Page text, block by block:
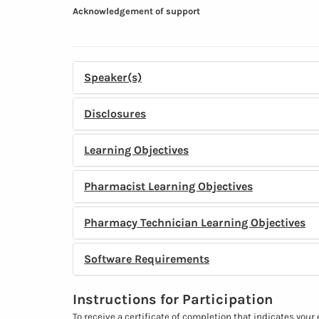
Acknowledgement of support
Speaker(s)
Disclosures
Learning Objectives
Pharmacist Learning Objectives
Pharmacy Technician Learning Objectives
Software Requirements
Instructions for Participation
To receive a certificate of completion that indicates